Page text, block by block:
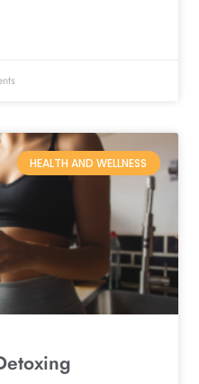
HEALTH AND WELLNESS